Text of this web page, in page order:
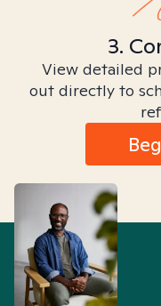
3.
View detailed
out directly to